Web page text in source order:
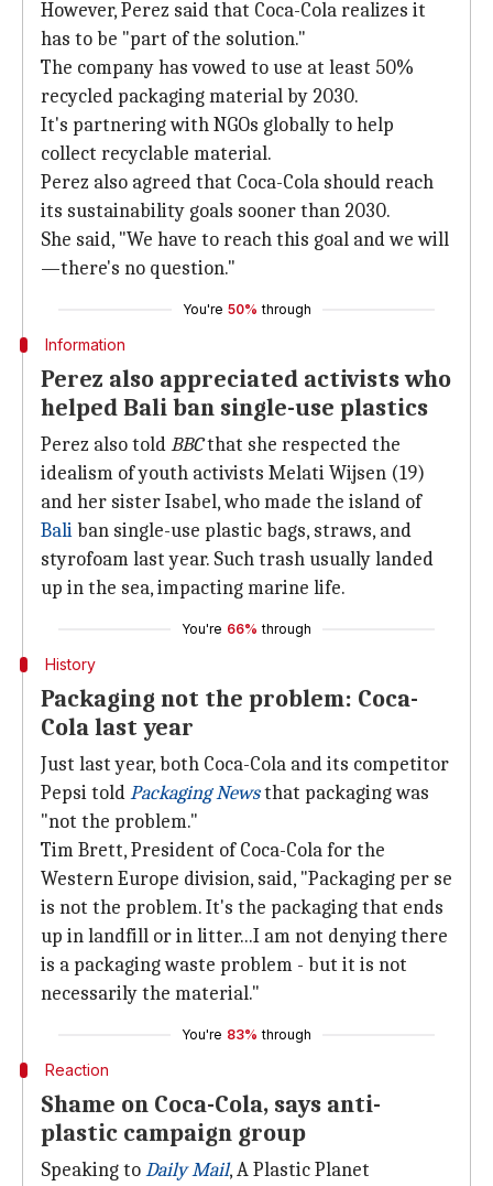
However, Perez said that Coca-Cola realizes it
has to be "part of the solution."
The company has vowed to use at least 50%
recycled packaging material by 2030.
It's partnering with NGOs globally to help
collect recyclable material.
Perez also agreed that Coca-Cola should reach
its sustainability goals sooner than 2030.
She said, "We have to reach this goal and we will
—there's no question."
You're 50% through
Information
Perez also appreciated activists who
helped Bali ban single-use plastics
Perez also toldBBCthat she respected the
idealism of youth activists Melati Wijsen (19)
and her sister Isabel, who made the island of
Baliban single-use plastic bags, straws, and
styrofoam last year. Such trash usually landed
up in the sea, impacting marine life.
You're 66% through
History
Packaging not the problem: Coca-
Cola last year
Just last year, both Coca-Cola and its competitor
Pepsi toldPackaging Newsthat packaging was
"not the problem."
Tim Brett, President of Coca-Cola for the
Western Europe division, said, "Packaging per se
is not the problem. It's the packaging that ends
up in landfill or in litter...I am not denying there
is a packaging waste problem - but it is not
necessarily the material."
You're 83% through
Reaction
Shame on Coca-Cola, says anti-
plastic campaign group
Speaking toDaily Mail, A Plastic Planet